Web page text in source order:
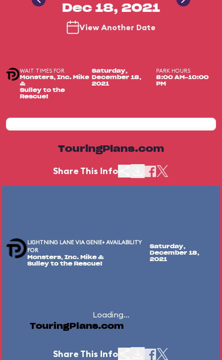
Dec 18, 2021
View Another Date
WAIT TIMES FOR
Monsters, Inc. Mike
&
Sulley to the
Rescue!
Saturday,
December 18,
2021
PARK HOURS
8:00 AM-10:00
PM
TouringPlans.com
Share This Info
LIGHTNING LANE VIA GENIE+ AVAILABILITY
FOR
Monsters, Inc. Mike &
Sulley to the Rescue!
Saturday,
December 18,
2021
Loading...
TouringPlans.com
Share This Info